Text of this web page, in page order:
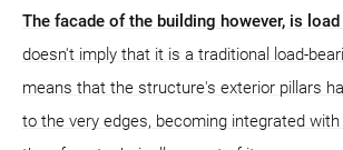
The facade of the building however, is load
doesn't imply that it is a traditional load-
means that the structure's exterior pillars
to the very edges, becoming integrated